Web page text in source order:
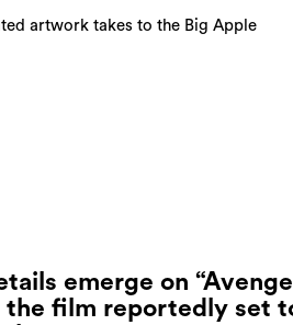
artwork takes to the Big Apple
emerge on
the film reportedly set